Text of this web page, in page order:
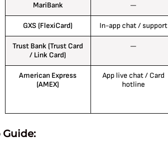
MariBank —
GXS (FlexiCard) In-app chat / support
Trust Bank (Trust Card
/ Link Card)
—
American Express
(AMEX)
App live chat / Card
hotline
Guide: